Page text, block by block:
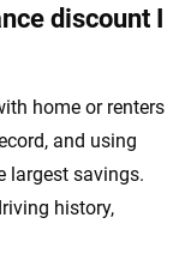
discount I
home or renters
and using
largest savings.
history,